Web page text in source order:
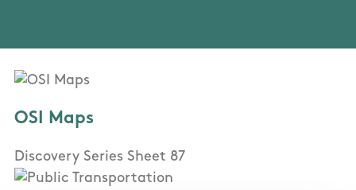
OSI Maps
Discovery Series Sheet 87